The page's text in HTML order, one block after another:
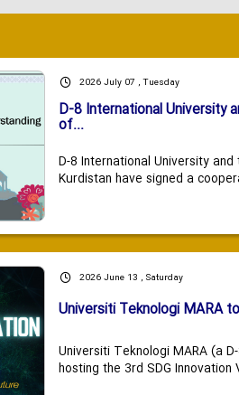
2026 July 07 , Tuesday
D-8 International University
of...
D-8 International University
Kurdistan have signed a
2026 June 13 , Saturday
Universiti Teknologi MARA
Universiti Teknologi MARA (a
hosting the 3rd SDG Innovation